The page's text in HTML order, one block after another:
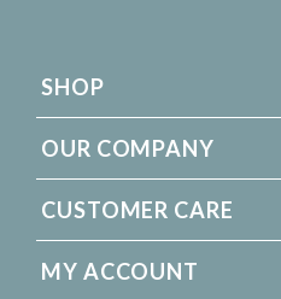
SHOP
OUR COMPANY
CUSTOMER CARE
MY ACCOUNT